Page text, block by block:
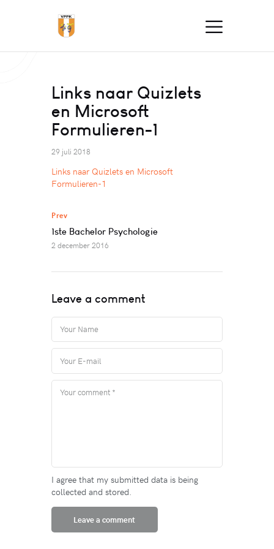
Links naar Quizlets
en Microsoft
Formulieren-1
29 juli 2018
Links naar Quizlets en Microsoft
Formulieren-1
Prev
1ste Bachelor Psychologie
2 december 2016
Leave a comment
I agree that my submitted data is being
collected and stored.